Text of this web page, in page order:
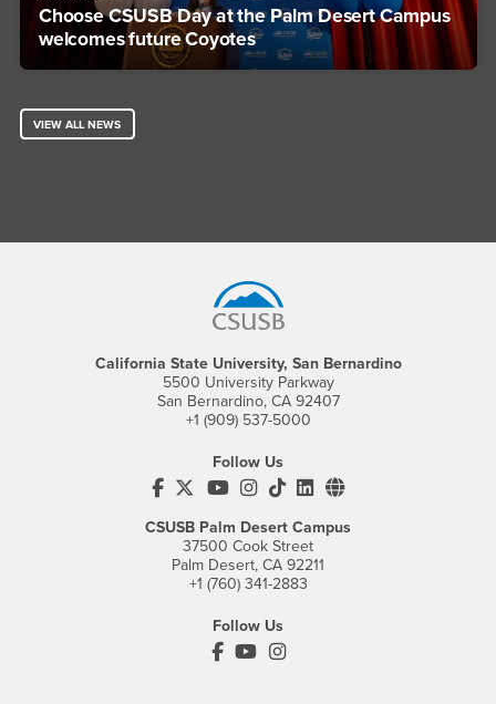
Choose CSUSB Day at the Palm Desert Campus
welcomes future Coyotes
VIEW ALL NEWS
California State University, San Bernardino
5500 University Parkway
San Bernardino, CA 92407
+1 (909) 537-5000
Follow Us
CSUSB's Facebook
CSUSB's Twitter
CSUSB's YouTube
CSUSB's Instagram
CSUSB's TikTok
CSUSB's LinkedIn
CSUSB's Social
CSUSB Palm Desert Campus
37500 Cook Street
Palm Desert, CA 92211
+1 (760) 341-2883
Follow Us
PDC's Facebook
PDC's YouTube
PDC's Instagram